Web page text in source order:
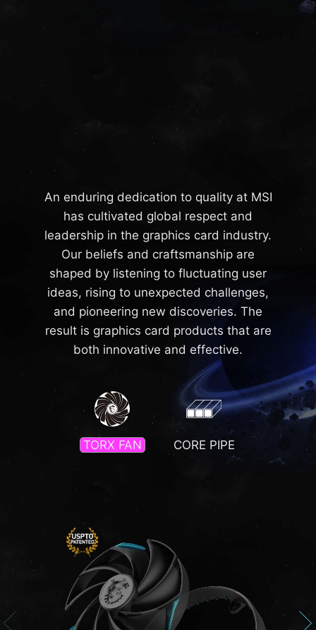
An enduring dedication to quality at MSI
has cultivated global respect and
leadership in the graphics card industry.
Our beliefs and craftsmanship are
shaped by listening to fluctuating user
ideas, rising to unexpected challenges,
and pioneering new discoveries. The
result is graphics card products that are
both innovative and effective.
TORX FAN CORE PIPE